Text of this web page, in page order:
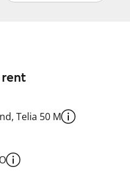
rent
Telia 50 M